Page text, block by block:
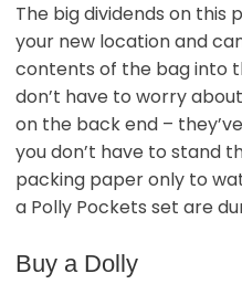
The big dividends on this
your new location and
contents of the bag into
don’t have to worry
on the back end –
you don’t have to stand
packing paper only to
a Polly Pockets set are
Buy a Dolly